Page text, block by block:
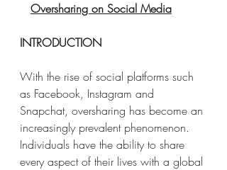
Oversharing on Social Media
INTRODUCTION
With the rise of social platforms such
as Facebook, Instagram and
Snapchat, oversharing has become an
increasingly prevalent phenomenon.
Individuals have the ability to share
every aspect of their lives with a global